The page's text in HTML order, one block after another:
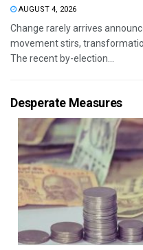
AUGUST 4, 2026
Change rarely arrives
movement stirs,
The recent by-election...
Desperate Measures